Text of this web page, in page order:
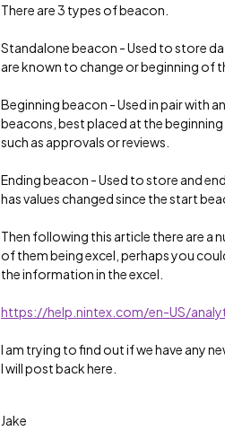
There are 3 types of beacon.
Standalone beacon - Used to store
are known to change or beginning of
Beginning beacon - Used in pair with
beacons, best placed at the
such as approvals or reviews.
Ending beacon - Used to store and
has values changed since the start
Then following this article there are a
of them being excel, perhaps you
the information in the excel.
https://help.nintex.com/en-US/
I am trying to find out if we have any
I will post back here.
Jake